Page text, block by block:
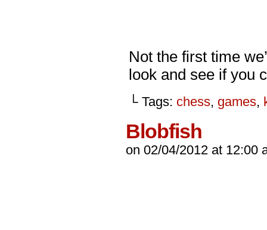
Not the first time
look and see if you
└ Tags: chess, games,
Blobfish
on 02/04/2012 at 12:00